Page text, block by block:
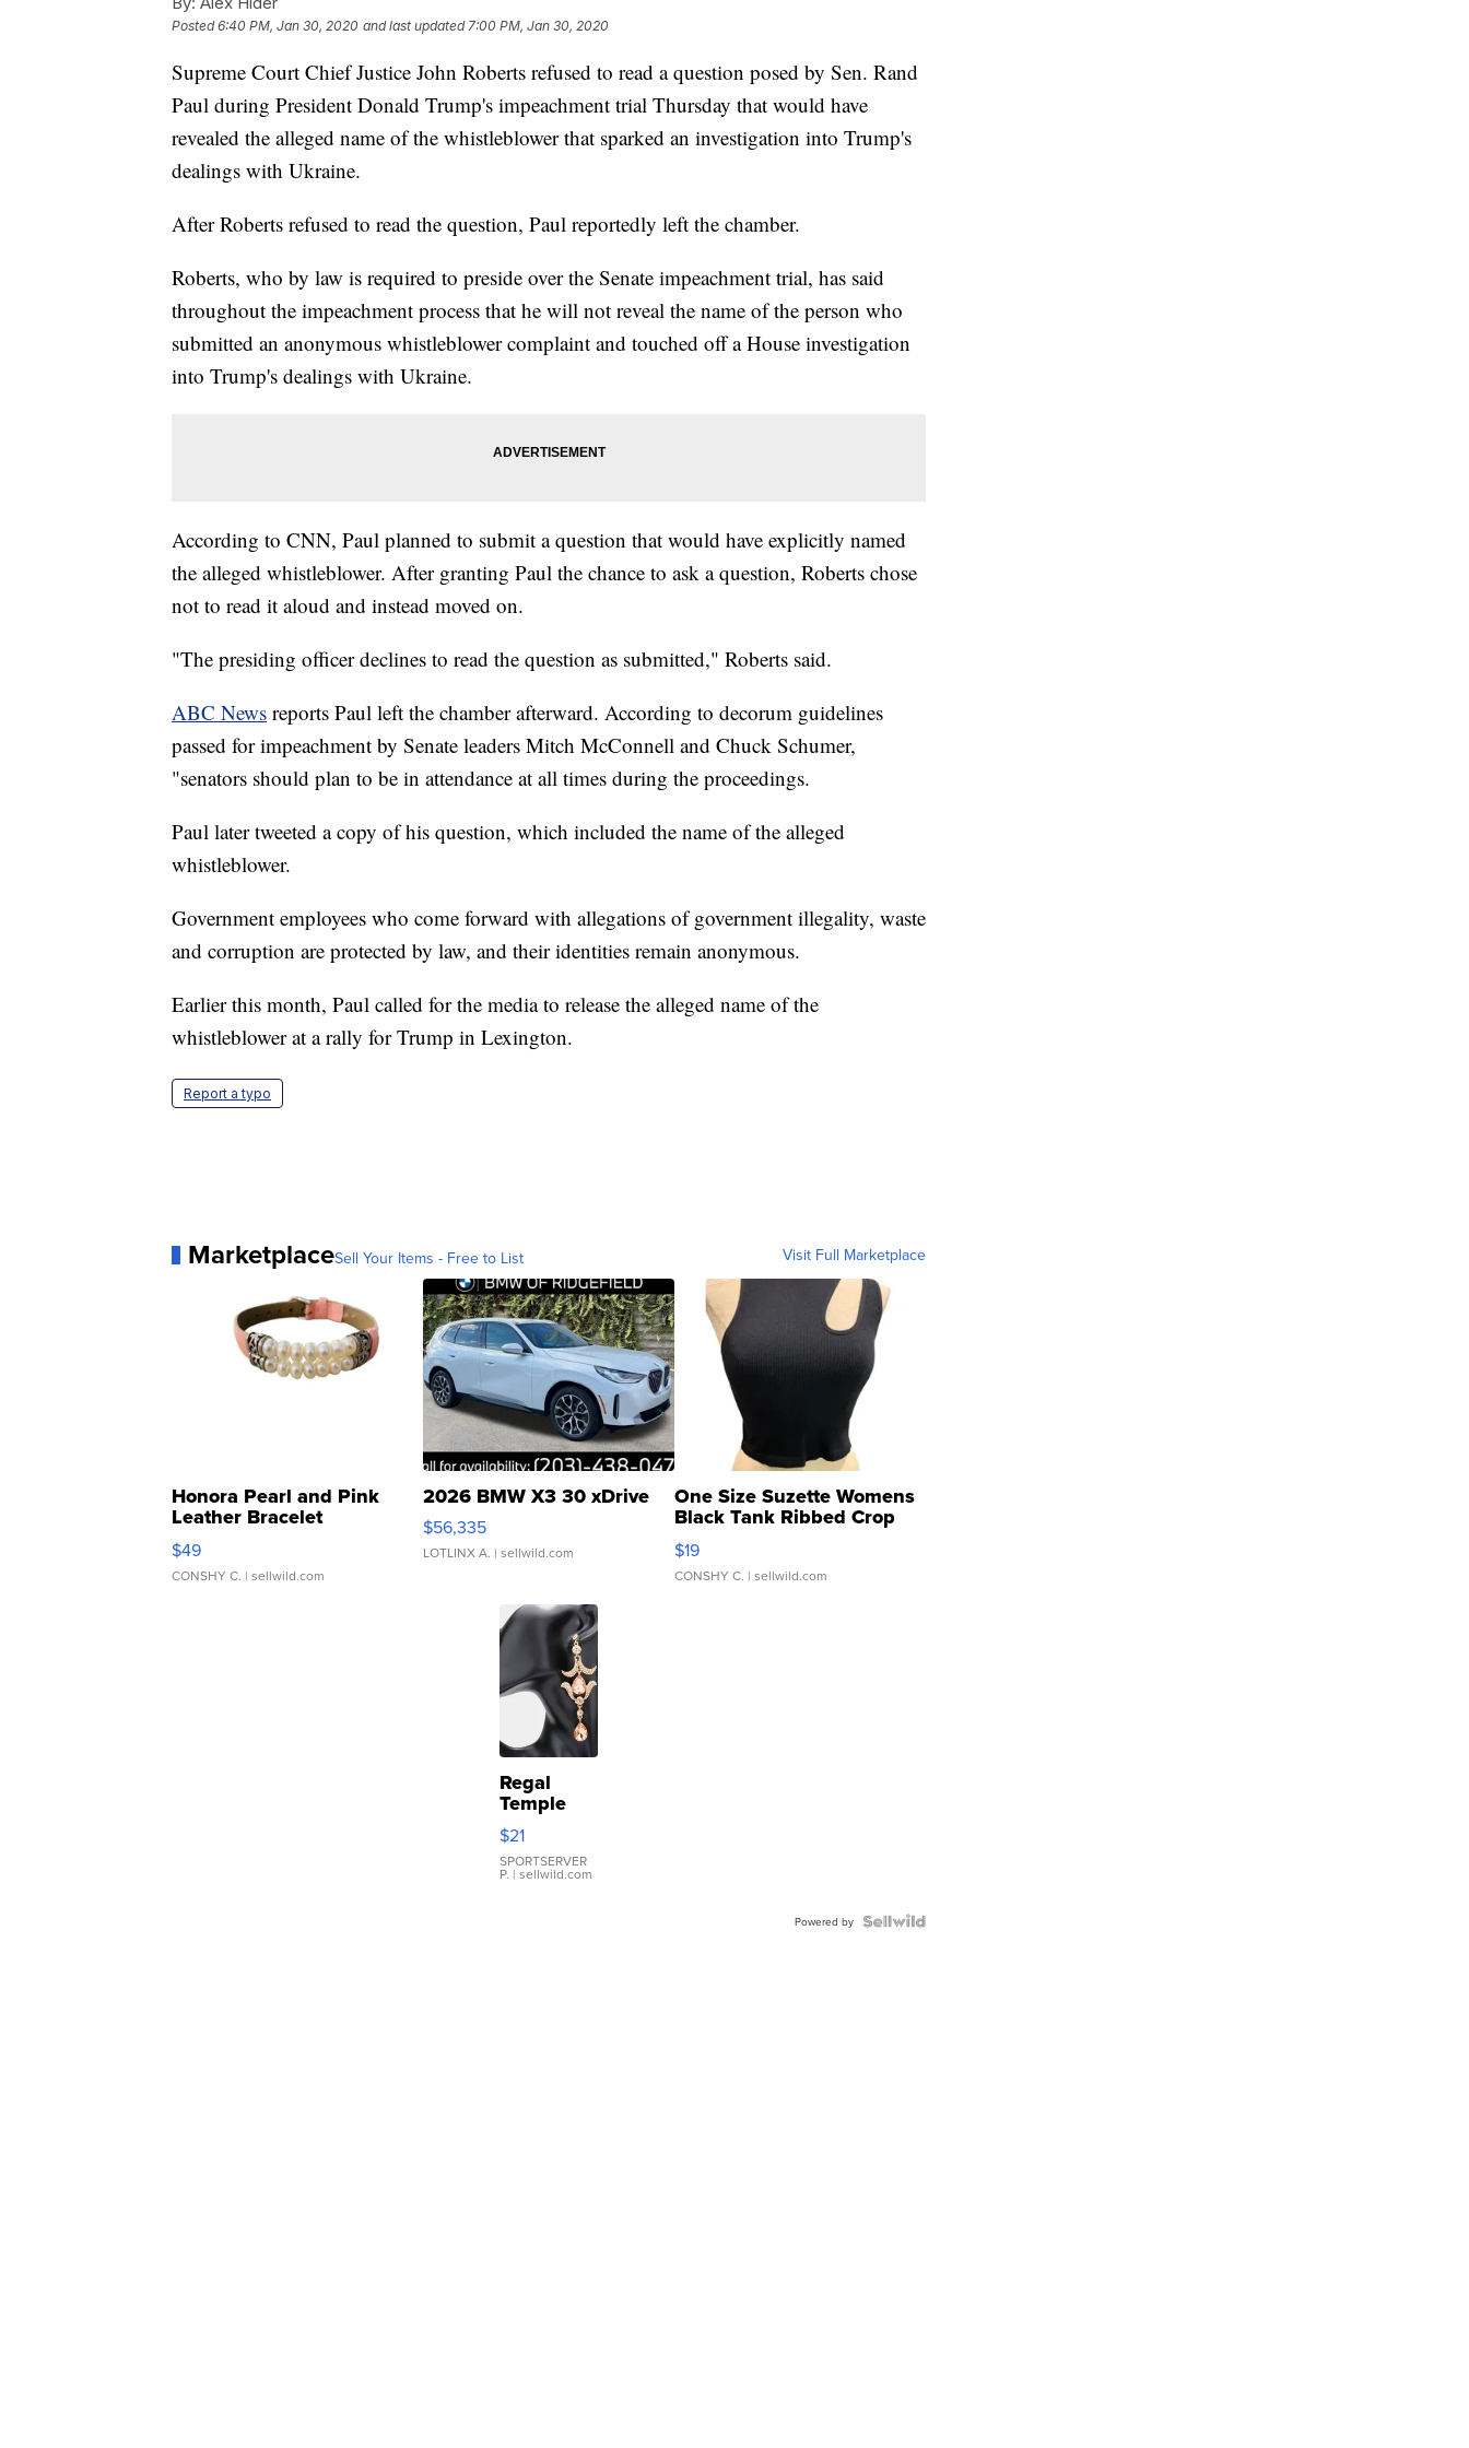
Posted6:40 PM, Jan 30, 2020 and last updated 7:00 PM, Jan 30, 2020
Supreme Court Chief Justice John Roberts refused to read a question posed by Sen. Rand
Paul during President Donald Trump's impeachment trial Thursday that would have
revealed the alleged name of the whistleblower that sparked an investigation into Trump's
dealings with Ukraine.
After Roberts refused to read the question, Paul reportedly left the chamber.
Roberts, who by law is required to preside over the Senate impeachment trial, has said
throughout the impeachment process that he will not reveal the name of the person who
submitted an anonymous whistleblower complaint and touched off a House investigation
into Trump's dealings with Ukraine.
According to CNN, Paul planned to submit a question that would have explicitly named
the alleged whistleblower. After granting Paul the chance to ask a question, Roberts chose
not to read it aloud and instead moved on.
"The presiding officer declines to read the question as submitted," Roberts said.
ABC News reports Paul left the chamber afterward. According to decorum guidelines
passed for impeachment by Senate leaders Mitch McConnell and Chuck Schumer,
"senators should plan to be in attendance at all times during the proceedings.
Paul later tweeted a copy of his question, which included the name of the alleged
whistleblower.
Government employees who come forward with allegations of government illegality, waste
and corruption are protected by law, and their identities remain anonymous.
Earlier this month, Paul called for the media to release the alleged name of the
whistleblower at a rally for Trump in Lexington.
Report a typo
MarketplaceSell Your Items - Free to List Visit Full Marketplace
Honora Pearl and Pink
Leather Bracelet
Adjustable Buckle Clo...
$49
CONSHY C. | sellwild.com
2026 BMW X3 30 xDrive
$56,335
LOTLINX A. | sellwild.com
One Size Suzette Womens
Black Tank Ribbed Crop
Asymmetrical ...
$19
CONSHY C. | sellwild.com
Regal
Temple
Droplet
Earrings
$21
SPORTSERVER
P. | sellwild.com
Powered by